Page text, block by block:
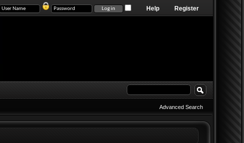
Register
Help
Advanced Search